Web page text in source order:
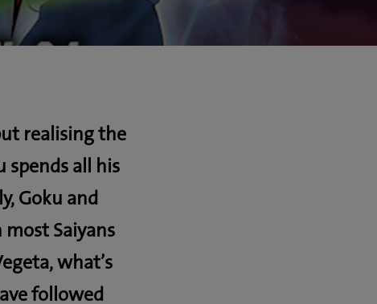
realising the
spends all his
Goku and
Saiyans
what’s
followed